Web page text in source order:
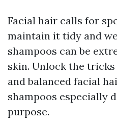
Facial hair calls for
maintain it tidy and
shampoos can be
skin. Unlock the
and balanced facial
shampoos especially
purpose.